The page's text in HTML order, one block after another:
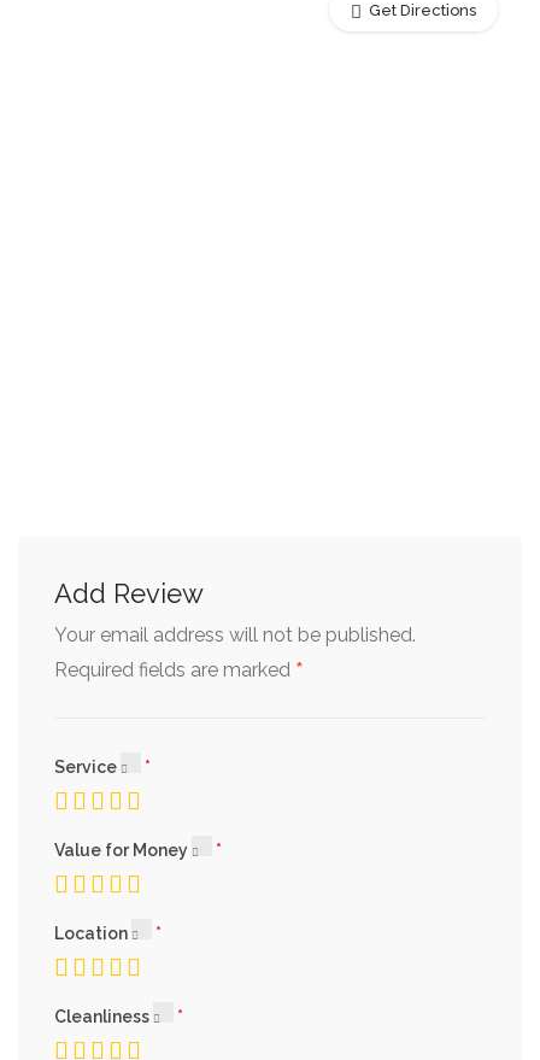
Get Directions
Add Review
Your email address will not be published.
Required fields are marked *
Service
Value for Money
Location
Cleanliness